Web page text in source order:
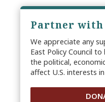
Partner with
We appreciate any
East Policy Council
the political,
affect U.S. interests